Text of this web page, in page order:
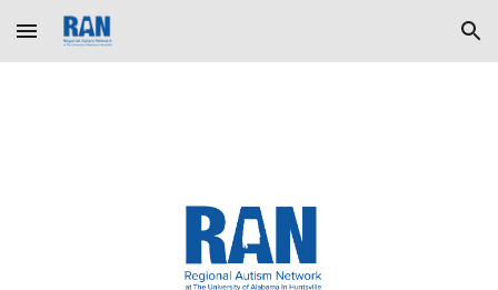
Skip to main content Skip to navigation